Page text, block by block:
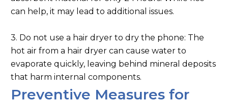
can help, it may lead to additional issues.
3. Do not use a hair dryer to dry the phone: The
hot air from a hair dryer can cause water to
evaporate quickly, leaving behind mineral deposits
that harm internal components.
Preventive Measures for